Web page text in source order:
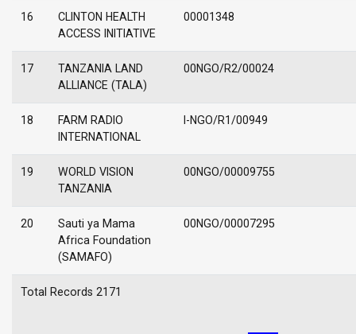
16
CLINTON HEALTH
ACCESS INITIATIVE
00001348
17
TANZANIA LAND
ALLIANCE (TALA)
00NGO/R2/00024
18
FARM RADIO
INTERNATIONAL
I-NGO/R1/00949
19
WORLD VISION
TANZANIA
00NGO/00009755
20
Sauti ya Mama
Africa Foundation
(SAMAFO)
00NGO/00007295
Total Records 2171